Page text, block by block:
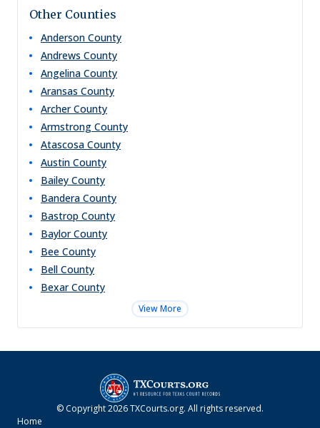
Other Counties
Anderson County
Andrews County
Angelina County
Aransas County
Archer County
Armstrong County
Atascosa County
Austin County
Bailey County
Bandera County
Bastrop County
Baylor County
Bee County
Bell County
Bexar County
View More
© Copyright2026TXCourts.org. All rights reserved.
Home